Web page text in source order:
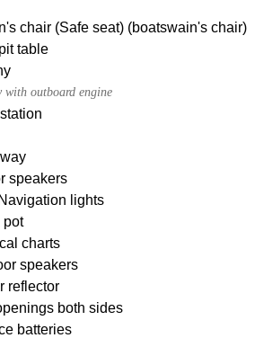
chair (Safe seat) (boatswain's chair)
table
with outboard engine
speakers
lights
pot
charts
speakers
reflector
both sides
batteries